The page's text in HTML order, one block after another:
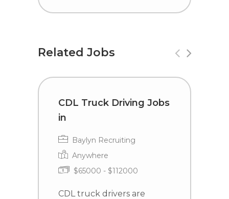
Related Jobs
CDL Truck Driving Jobs
in
Baylyn Recruiting
Anywhere
$65000 - $112000
CDL truck drivers are